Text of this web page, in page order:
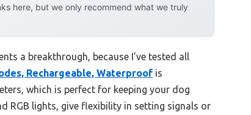
here, but we only recommend what we truly
a breakthrough, because I’ve tested all
Rechargeable, Waterproof is
which is perfect for keeping your dog
RGB lights, give flexibility in setting signals or